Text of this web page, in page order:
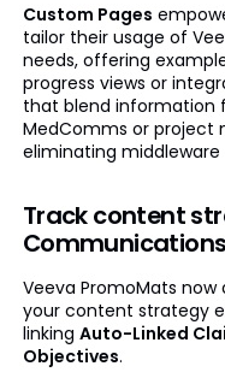
Custom Pages
tailor their usage of
needs, offering
progress views or
that blend information
MedComms or project
eliminating
Track content
Veeva PromoMats
your content strategy
linking Auto-Linked
Objectives.